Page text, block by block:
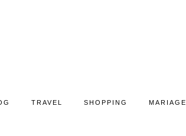
TRAVEL SHOPPING MARIAGE